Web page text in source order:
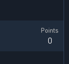
Points
0